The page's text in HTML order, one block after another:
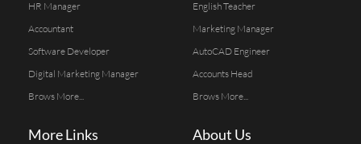
HR Manager
Accountant
Software Developer
Digital Marketing Manager
Brows More...
English Teacher
Marketing Manager
AutoCAD Engineer
Accounts Head
Brows More...
More Links About Us